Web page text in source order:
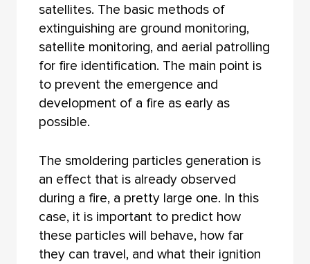
satellites. The basic methods of
extinguishing are ground monitoring,
satellite monitoring, and aerial patrolling
for fire identification. The main point is
to prevent the emergence and
development of a fire as early as
possible.
The smoldering particles generation is
an effect that is already observed
during a fire, a pretty large one. In this
case, it is important to predict how
these particles will behave, how far
they can travel, and what their ignition